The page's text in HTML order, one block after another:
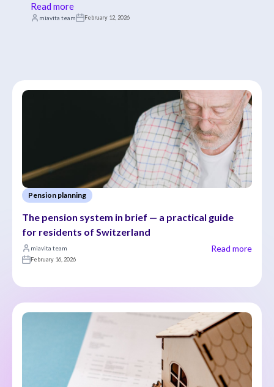
insurance model.
miavita team February 12, 2026
Read more
Pension planning
The pension system in brief — a practical guide
for residents of Switzerland
miavita team
February 16, 2026
Read more